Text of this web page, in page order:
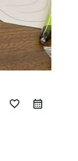
favorite_border